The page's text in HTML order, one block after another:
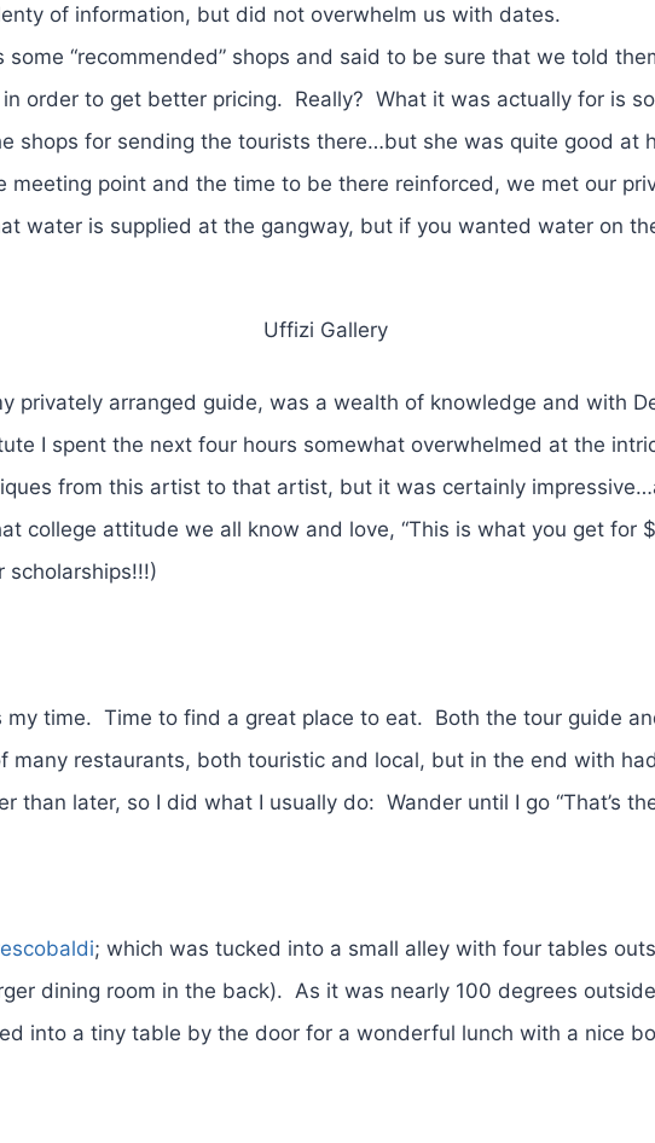
of information, but did not overwhelm us with dates.
some “recommended” shops and said to be sure that we told
in order to get better pricing. Really? What it was actually for is
shops for sending the tourists there…but she was quite good at
meeting point and the time to be there reinforced, we met our
water is supplied at the gangway, but if you wanted water on
Uffizi Gallery
privately arranged guide, was a wealth of knowledge and with
I spent the next four hours somewhat overwhelmed at the
from this artist to that artist, but it was certainly
college attitude we all know and love, “This is what you get for
scholarships!!!)
my time. Time to find a great place to eat. Both the tour guide
many restaurants, both touristic and local, but in the end with
than later, so I did what I usually do: Wander until I go “That’s
; which was tucked into a small alley with four tables
dining room in the back). As it was nearly 100 degrees
into a tiny table by the door for a wonderful lunch with a nice